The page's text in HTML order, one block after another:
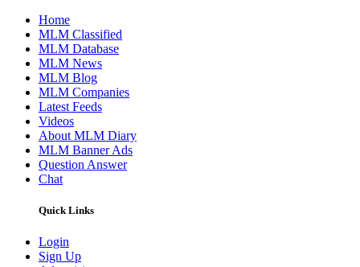
Home
MLM Classified
MLM Database
MLM News
MLM Blog
MLM Companies
Latest Feeds
Videos
About MLM Diary
MLM Banner Ads
Question Answer
Chat
Quick Links
Login
Sign Up